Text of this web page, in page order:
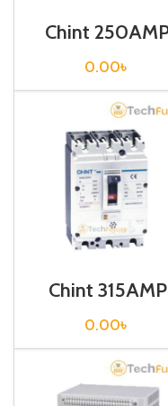
Chint
CIRCUIT
BREAKER 3P (G
NM8-
250S/250/3)
0.00৳
Chint 315AMP
CIRCUIT
BREAKER 3P (G
NM8-400S/315/
0.00৳